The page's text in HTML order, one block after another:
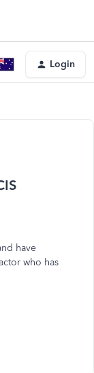
Login
have
who has